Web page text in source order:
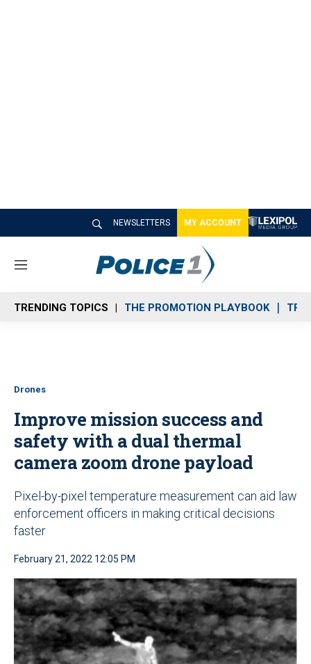
NEWSLETTERS MY ACCOUNT
M
n
u
TRENDING TOPICS THE PROMOTION PLAYBOOK
Drones
Improve mission success and
safety with a dual thermal
camera zoom drone payload
Pixel-by-pixel temperature measurement can aid law
enforcement officers in making critical decisions
faster
February 21, 2022 12:05 PM